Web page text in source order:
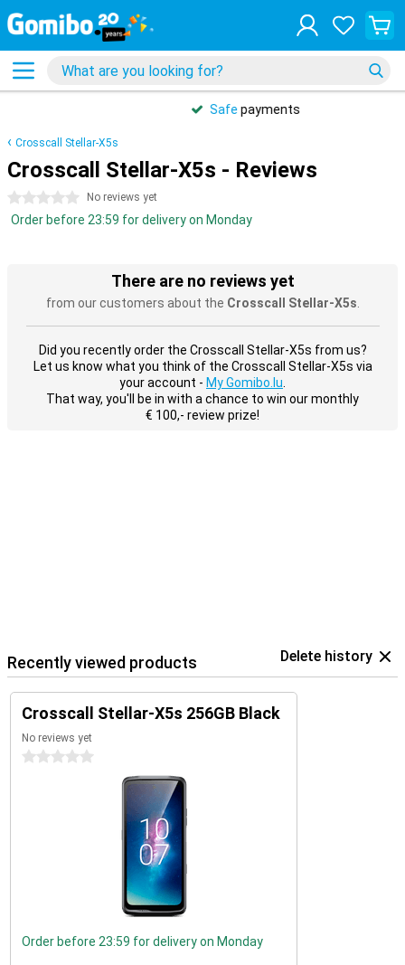
Safepayments
Crosscall Stellar-X5s
Crosscall Stellar-X5s - Reviews
0 stars No reviews yet
Order before 23:59 for delivery on Monday
There are no reviews yet
from our customers about the Crosscall Stellar-X5s
Did you recently order the Crosscall Stellar-X5s from us?
Let us know what you think of the Crosscall Stellar-X5s via
your account - My Gomibo.lu
That way, you'll be in with a chance to win our monthly
€ 100,- review prize!
Recently viewed products Delete history
Crosscall Stellar-X5s 256GB Black
No reviews yet
0 stars
Order before 23:59 for delivery on Monday